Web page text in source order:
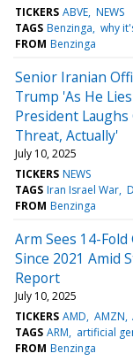
TICKERS ABVE NEWS
TAGS Benzinga why
FROM Benzinga
Senior Iranian
Trump 'As He
President
Threat, Actually'
July 10, 2025
TICKERS NEWS
TAGS Iran Israel War
FROM Benzinga
Arm Sees 14-
Since 2021 Amid
Report
July 10, 2025
TICKERS AMD AMZN
TAGS ARM artificial
FROM Benzinga